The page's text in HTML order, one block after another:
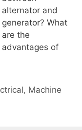
alternator and
generator? What
are the
advantages of
, Machine